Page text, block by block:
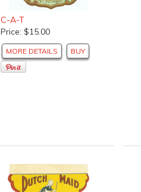
C-A-T
Price: $15.00
MORE DETAILS BUY